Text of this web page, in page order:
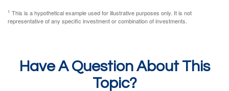
1 This is a hypothetical example used for illustrative purposes only. It is not
representative of any specific investment or combination of investments.
Have A Question About This
Topic?